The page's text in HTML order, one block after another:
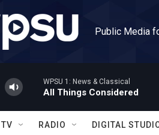
Public Media
WPSU 1: News & Classical
All Things Considered
TV RADIO DIGITAL